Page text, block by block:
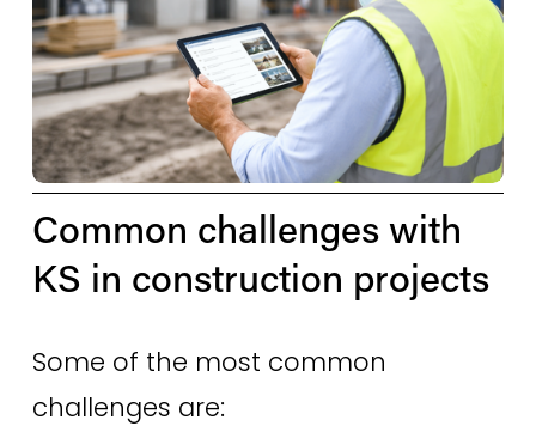
Common challenges with
KS in construction projects
Some of the most common
challenges are: